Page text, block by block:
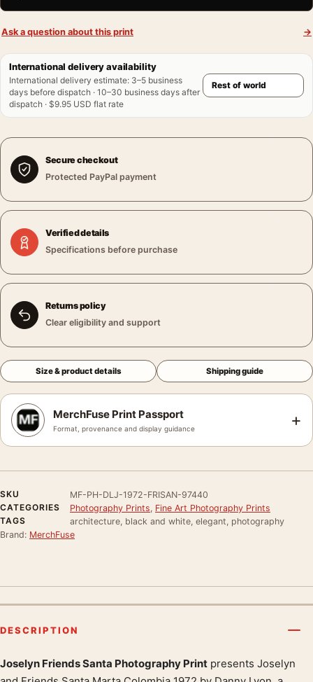
Ask a question about this print →
International delivery availability
International delivery estimate: 3–5 business
days before dispatch · 10–30 business days after
dispatch · $9.95 USD flat rate
Secure checkout
Protected PayPal payment
Verified details
Specifications before purchase
Returns policy
Clear eligibility and support
Size & product details Shipping guide
MerchFuse Print Passport
Format, provenance and display guidance +
SKU
MF-PH-DLJ-1972-FRISAN-97440
CATEGORIES
Photography Prints Fine Art Photography Prints
TAGS
architecture, black and white, elegant, photography
Brand: MerchFuse
DESCRIPTION
Joselyn Friends Santa Photography Print presents Joselyn